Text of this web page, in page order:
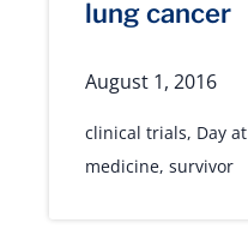
lung cancer
August 1, 2016
clinical trials, Day
medicine, survivor